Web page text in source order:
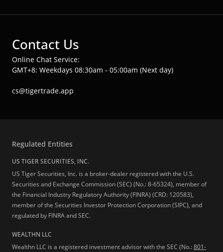
Contact Us
Online Chat Service:
GMT+8: Weekdays 08:30am - 05:00am (Next day)
cs@tigertrade.app
Regulated Entities
US TIGER SECURITIES, INC.
US Tiger Securities, Inc. is a broker-dealer registered with the U.S.
Securities and Exchange Commission (SEC) (No.: 8-65324), member of
the Financial Industry Regulatory Authority (FINRA) (CRD: 120583),
member of the Securities Investor Protection Corporation (SIPC), and
regulated by FINRA and SEC.
WEALTHN LLC
Wealthn LLC is a registered investment advisor with the SEC (No.:801-